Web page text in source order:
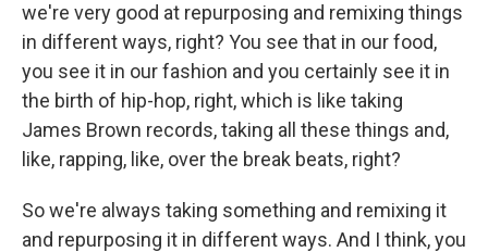
we're very good at repurposing and remixing things
in different ways, right? You see that in our food,
you see it in our fashion and you certainly see it in
the birth of hip-hop, right, which is like taking
James Brown records, taking all these things and,
like, rapping, like, over the break beats, right?
So we're always taking something and remixing it
and repurposing it in different ways. And I think, you